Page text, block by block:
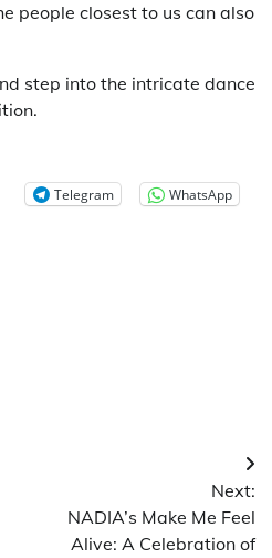
people closest to us can also
step into the intricate dance
Telegram WhatsApp
Next:
NADIA’s Make Me Feel
Alive: A Celebration of